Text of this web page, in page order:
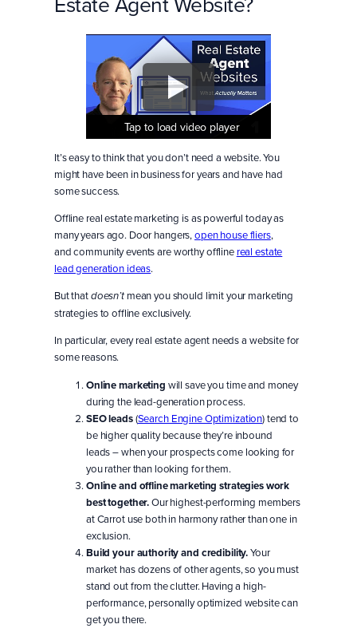
Tap to load video player
Tap to load video player
Tap to load video player
It’s easy to think that you don’t need a website. You
might have been in business for years and have had
some success.
Offline real estate marketing is as powerful today as
many years ago. Door hangers,open house fliers,
and community events are worthy offline real estate
lead generation ideas.
But thatdoesn’t mean you should limit your marketing
strategies to offline exclusively.
In particular, every real estate agent needs a website for
some reasons.
Online marketing will save you time and money
during the lead-generation process.
SEO leads(Search Engine Optimization) tend to
be higher quality because they’re inbound
leads – when your prospects come looking for
you rather than looking for them.
Online and offline marketing strategies work
best together.Our highest-performing members
at Carrot use both in harmony rather than one in
exclusion.
Build your authority and credibility.Your
market has dozens of other agents, so you must
stand out from the clutter. Having a high-
performance, personally optimized website can
get you there.